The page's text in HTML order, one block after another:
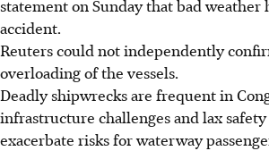
statement on Sunday that bad weather
accident.
Reuters could not independently
overloading of the vessels.
Deadly shipwrecks are frequent in
infrastructure challenges and lax
exacerbate risks for waterway